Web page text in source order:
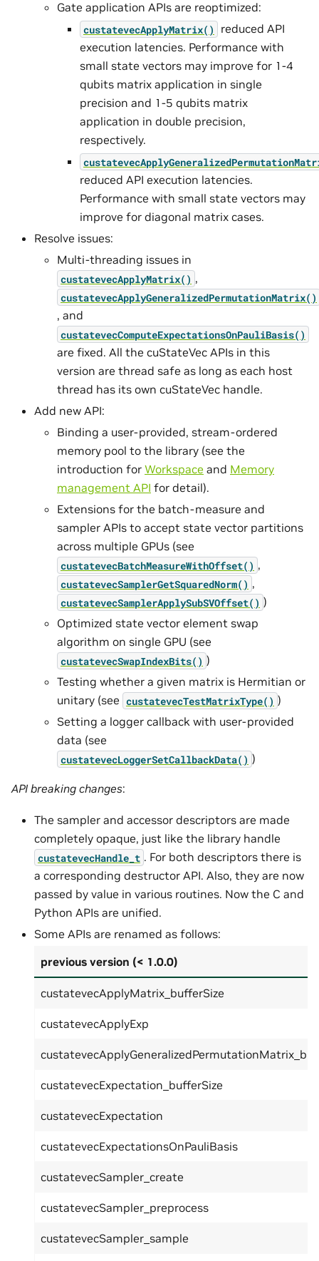
Gate application APIs are reoptimized:
custatevecApplyMatrix()
reduced API
execution latencies. Performance with
small state vectors may improve for 1-4
qubits matrix application in single
precision and 1-5 qubits matrix
application in double precision,
respectively.
reduced API execution latencies.
Performance with small state vectors may
improve for diagonal matrix cases.
Resolve issues:
Multi-threading issues in
custatevecApplyMatrix() ,
custatevecApplyGeneralizedPermutationMatrix()
, and
custatevecComputeExpectationsOnPauliBasis()
are fixed. All the cuStateVec APIs in this
version are thread safe as long as each host
thread has its own cuStateVec handle.
Add new API:
Binding a user-provided, stream-ordered
memory pool to the library (see the
introduction for Workspace and Memory
management API for detail).
Extensions for the batch-measure and
sampler APIs to accept state vector partitions
across multiple GPUs (see
custatevecBatchMeasureWithOffset() ,
custatevecSamplerGetSquaredNorm() ,
custatevecSamplerApplySubSVOffset() )
Optimized state vector element swap
algorithm on single GPU (see
custatevecSwapIndexBits() )
Testing whether a given matrix is Hermitian or
unitary (see custatevecTestMatrixType() )
Setting a logger callback with user-provided
data (see
custatevecLoggerSetCallbackData() )
API breaking changes:
The sampler and accessor descriptors are made
completely opaque, just like the library handle
custatevecHandle_t . For both descriptors there is
a corresponding destructor API. Also, they are now
passed by value in various routines. Now the C and
Python APIs are unified.
Some APIs are renamed as follows:
previous version (< 1.0.0)
custatevecApplyMatrix_bufferSize
custatevecApplyExp
custatevecExpectation_bufferSize
custatevecExpectation
custatevecExpectationsOnPauliBasis
custatevecSampler_create
custatevecSampler_preprocess
custatevecSampler_sample